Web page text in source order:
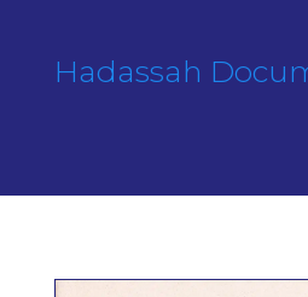
Hadassah